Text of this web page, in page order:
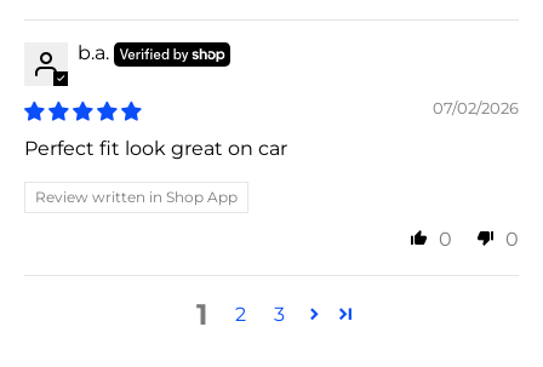
b.a.
07/02/2026
Perfect fit look great on car
Review written in Shop App
0 0
1 2 3